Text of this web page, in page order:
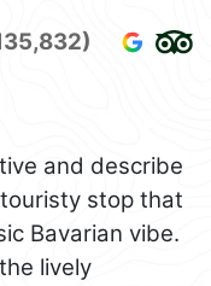
and describe
stop that
Bavarian vibe.
lively